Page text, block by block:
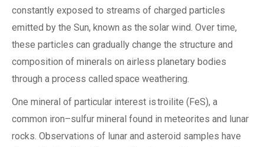
constantly exposed to streams of charged particles
emitted by the Sun, known as the solar wind. Over time,
these particles can gradually change the structure and
composition of minerals on airless planetary bodies
through a process called space weathering.
One mineral of particular interest is troilite (FeS), a
common iron–sulfur mineral found in meteorites and lunar
rocks. Observations of lunar and asteroid samples have